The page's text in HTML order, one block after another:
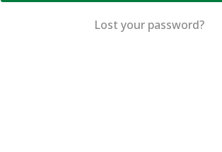
Lost your password?